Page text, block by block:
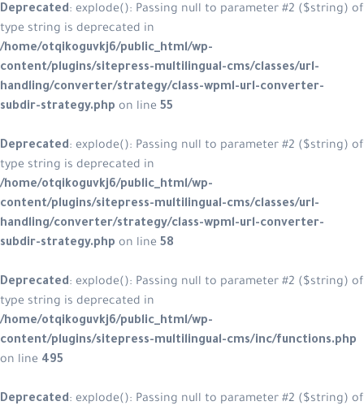
Deprecated: explode(): Passing null to parameter #2 ($string) of
type string is deprecated in
/home/otqikoguvkj6/public_html/wp-
content/plugins/sitepress-multilingual-cms/classes/url-
handling/converter/strategy/class-wpml-url-converter-
subdir-strategy.php on line 55
Deprecated: explode(): Passing null to parameter #2 ($string) of
type string is deprecated in
/home/otqikoguvkj6/public_html/wp-
content/plugins/sitepress-multilingual-cms/classes/url-
handling/converter/strategy/class-wpml-url-converter-
subdir-strategy.php on line 58
Deprecated: explode(): Passing null to parameter #2 ($string) of
type string is deprecated in
/home/otqikoguvkj6/public_html/wp-
content/plugins/sitepress-multilingual-cms/inc/functions.php
on line 495
Deprecated: explode(): Passing null to parameter #2 ($string) of